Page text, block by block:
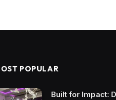
POPULAR
Built for Impact: